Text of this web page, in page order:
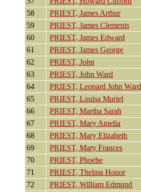
58
PRIEST, James Arthur
59
PRIEST, James Clements
60
PRIEST, James Edward
61
PRIEST, James George
62
PRIEST, John
63
PRIEST, John Ward
64
PRIEST, Leonard John Ward
65
PRIEST, Louisa Muriel
66
PRIEST, Martha Sarah
67
PRIEST, Mary Amelia
68
PRIEST, Mary Elizabeth
69
PRIEST, Mary Frances
70
PRIEST, Phoebe
71
PRIEST, Thelma Honor
72
PRIEST, William Edmund